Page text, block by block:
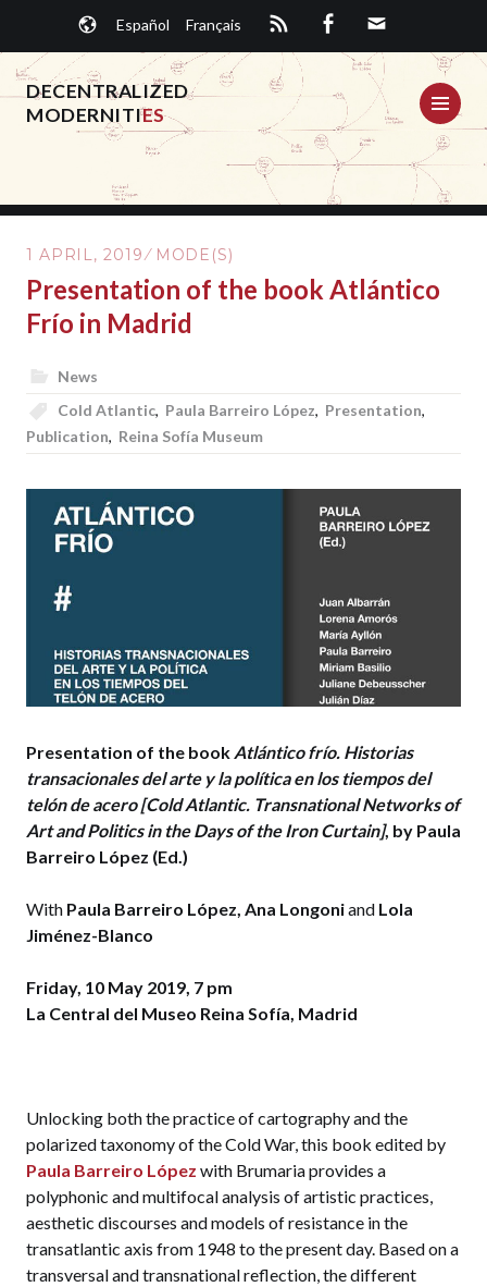
content
Español Français
DECENTRALIZED
MODERNITIES
1 APRIL, 2019 MODE(S)
Presentation of the book Atlántico
Frío in Madrid
News
Cold Atlantic, Paula Barreiro López, Presentation,
Publication, Reina Sofía Museum
Presentation of the book Atlántico frío. Historias
transacionales del arte y la política en los tiempos del
telón de acero [Cold Atlantic. Transnational Networks of
Art and Politics in the Days of the Iron Curtain], by Paula
Barreiro López (Ed.)
With Paula Barreiro López, Ana Longoniand Lola
Jiménez-Blanco
Friday, 10 May 2019, 7 pm
La Central del Museo Reina Sofía, Madrid
Unlocking both the practice of cartography and the
polarized taxonomy of the Cold War, this book edited by
Paula Barreiro López with Brumaria provides a
polyphonic and multifocal analysis of artistic practices,
aesthetic discourses and models of resistance in the
transatlantic axis from 1948 to the present day. Based on a
transversal and transnational reflection, the different